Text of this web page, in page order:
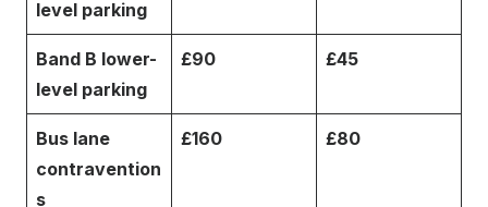
level parking
Band B lower-
level parking
£90 £45
Bus lane
contravention
s
£160 £80